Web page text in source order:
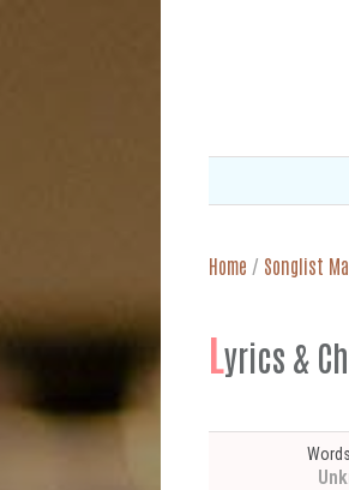
Home / Songlist
Lyrics &